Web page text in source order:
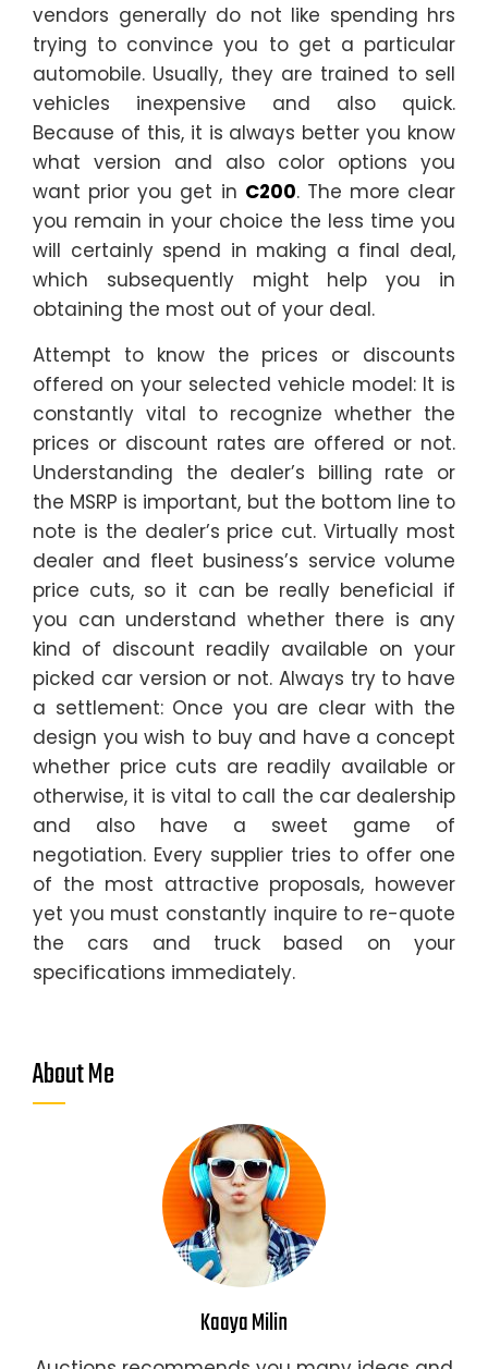
vendors generally do not like spending hrs
trying to convince you to get a particular
automobile. Usually, they are trained to sell
vehicles inexpensive and also quick.
Because of this, it is always better you know
what version and also color options you
want prior you get in C200. The more clear
you remain in your choice the less time you
will certainly spend in making a final deal,
which subsequently might help you in
obtaining the most out of your deal.
Attempt to know the prices or discounts
offered on your selected vehicle model: It is
constantly vital to recognize whether the
prices or discount rates are offered or not.
Understanding the dealer’s billing rate or
the MSRP is important, but the bottom line to
note is the dealer’s price cut. Virtually most
dealer and fleet business’s service volume
price cuts, so it can be really beneficial if
you can understand whether there is any
kind of discount readily available on your
picked car version or not. Always try to have
a settlement: Once you are clear with the
design you wish to buy and have a concept
whether price cuts are readily available or
otherwise, it is vital to call the car dealership
and also have a sweet game of
negotiation. Every supplier tries to offer one
of the most attractive proposals, however
yet you must constantly inquire to re-quote
the cars and truck based on your
specifications immediately.
About Me
Kaaya Milin